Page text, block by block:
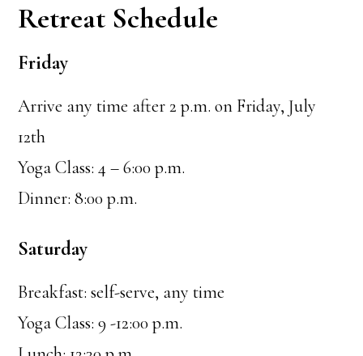
Retreat Schedule
Friday
Arrive any time after 2 p.m. on Friday, July
12th
Yoga Class: 4 – 6:00 p.m.
Dinner: 8:00 p.m.
Saturday
Breakfast: self-serve, any time
Yoga Class: 9 -12:00 p.m.